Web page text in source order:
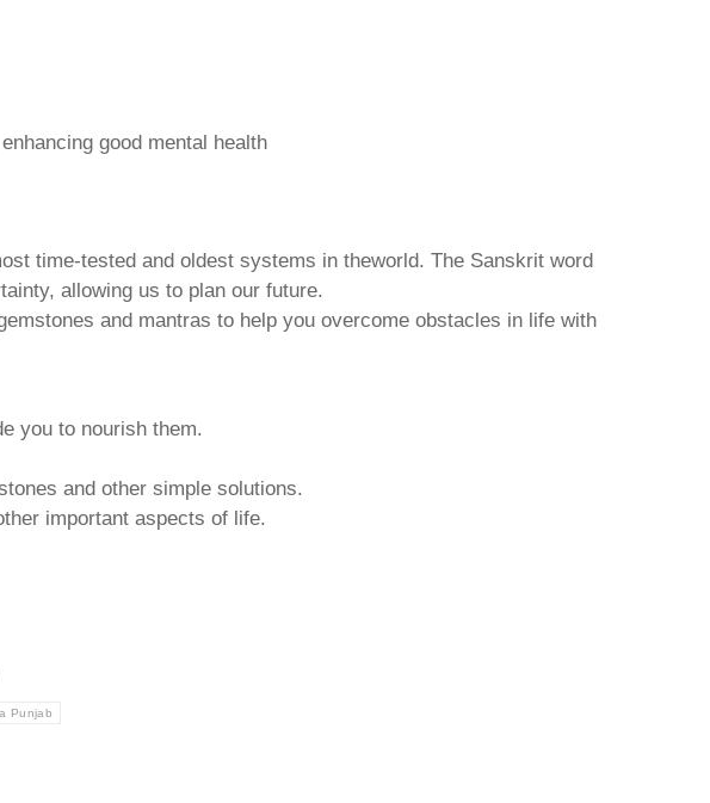
good mental health
time-tested and oldest systems in theworld. The Sanskrit word
allowing us to plan our future.
and mantras to help you overcome obstacles in life with
you to nourish them.
and other simple solutions.
important aspects of life.
Punjab